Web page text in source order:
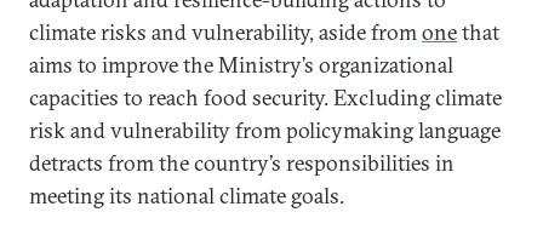
climate risks and vulnerability, aside fromonethat
aims to improve the Ministry’s organizational
capacities to reach food security. Excluding climate
risk and vulnerability from policymaking language
detracts from the country’s responsibilities in
meeting its national climate goals.